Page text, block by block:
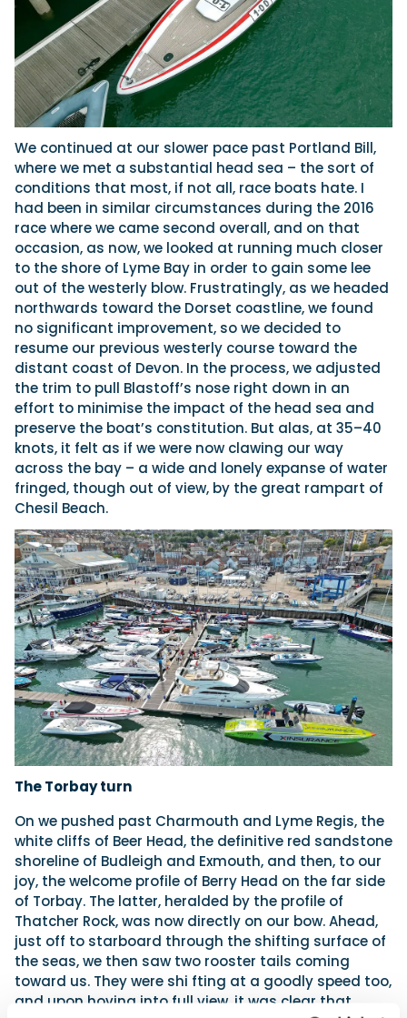
We continued at our slower pace past Portland Bill,
where we met a substantial head sea – the sort of
conditions that most, if not all, race boats hate. I
had been in similar circumstances during the 2016
race where we came second overall, and on that
occasion, as now, we looked at running much closer
to the shore of Lyme Bay in order to gain some lee
out of the westerly blow. Frustratingly, as we headed
northwards toward the Dorset coastline, we found
no significant improvement, so we decided to
resume our previous westerly course toward the
distant coast of Devon. In the process, we adjusted
the trim to pull Blastoff’s nose right down in an
effort to minimise the impact of the head sea and
preserve the boat’s constitution. But alas, at 35–40
knots, it felt as if we were now clawing our way
across the bay – a wide and lonely expanse of water
fringed, though out of view, by the great rampart of
Chesil Beach.
The Torbay turn
On we pushed past Charmouth and Lyme Regis, the
white cliffs of Beer Head, the definitive red sandstone
shoreline of Budleigh and Exmouth, and then, to our
joy, the welcome profile of Berry Head on the far side
of Torbay. The latter, heralded by the profile of
Thatcher Rock, was now directly on our bow. Ahead,
just off to starboard through the shifting surface of
the seas, we then saw two rooster tails coming
toward us. They were shi fting at a goodly speed too,
and upon hoving into full view, it was clear that